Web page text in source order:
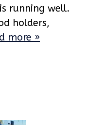
running well.
holders,
more »